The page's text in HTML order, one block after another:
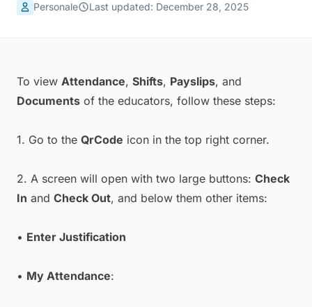
Personale Last updated: December 28, 2025
To view Attendance, Shifts, Payslips, and
Documents of the educators, follow these steps:
1. Go to the QrCode icon in the top right corner.
2. A screen will open with two large buttons: Check
In and Check Out, and below them other items:
• Enter Justification
• My Attendance: